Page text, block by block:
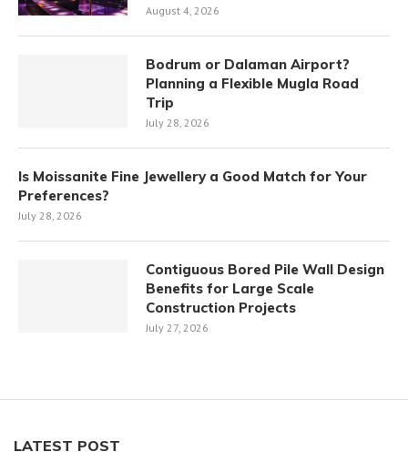
August 4, 2026
Bodrum or Dalaman Airport?
Planning a Flexible Mugla Road
Trip
July 28, 2026
Is Moissanite Fine Jewellery a Good Match for Your
Preferences?
July 28, 2026
Contiguous Bored Pile Wall Design
Benefits for Large Scale
Construction Projects
July 27, 2026
LATEST POST